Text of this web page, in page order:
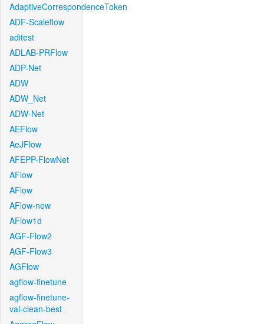
AdaptiveCorrespondenceToken
ADF-Scaleflow
aditest
ADLAB-PRFlow
ADP-Net
ADW
ADW_Net
ADW-Net
AEFlow
AeJFlow
AFEPP-FlowNet
AFlow
AFlow
AFlow-new
AFlow1d
AGF-Flow2
AGF-Flow3
AGFlow
agflow-finetune
agflow-finetune-
val-clean-best